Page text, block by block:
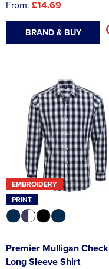
From: £14.69
BRAND & BUY
EMBROIDERY
PRINT
Premier Mulligan Check
Long Sleeve Shirt